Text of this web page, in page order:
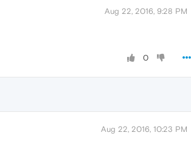
Aug 22, 2016, 9:28 PM
0
Aug 22, 2016, 10:23 PM